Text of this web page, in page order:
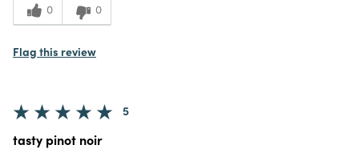
0 0
Flag this review
5
tasty pinot noir